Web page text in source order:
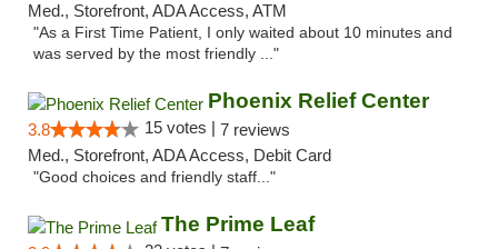
Med., Storefront, ADA Access, ATM
"As a First Time Patient, I only waited about 10 minutes and
was served by the most friendly ..."
Phoenix Relief Center
3.8 15 votes | 7 reviews
Med., Storefront, ADA Access, Debit Card
"Good choices and friendly staff..."
The Prime Leaf